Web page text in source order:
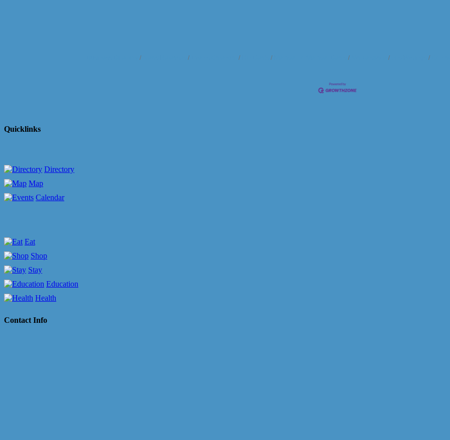
Quicklinks
Directory
Map
Calendar
Eat
Shop
Stay
Education
Health
Contact Info